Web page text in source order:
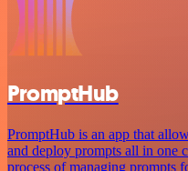
PromptHub
PromptHub is an app that
and deploy prompts all in one
process of managing prompts